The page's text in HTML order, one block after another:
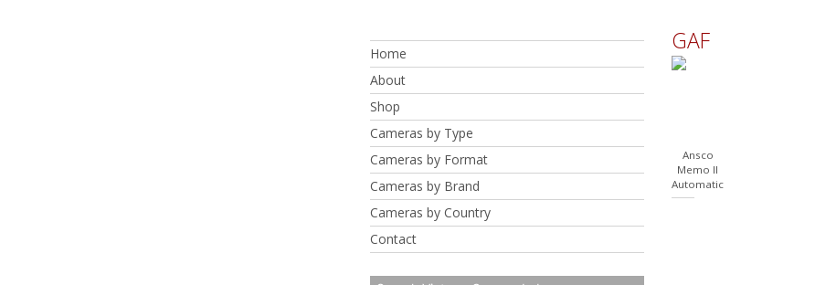
Home
About
Shop
Cameras by Type
Cameras by Format
Cameras by Brand
Cameras by Country
Contact
GAF
Ansco
Memo II
Automatic